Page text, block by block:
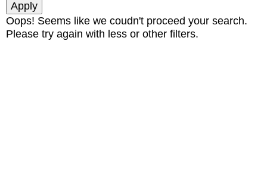
Oops! Seems like we coudn't proceed your search.
Please try again with less or other filters.